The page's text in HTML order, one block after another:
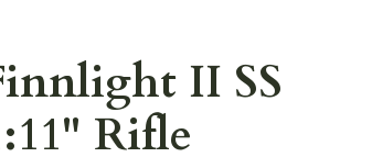
II SS
Rifle